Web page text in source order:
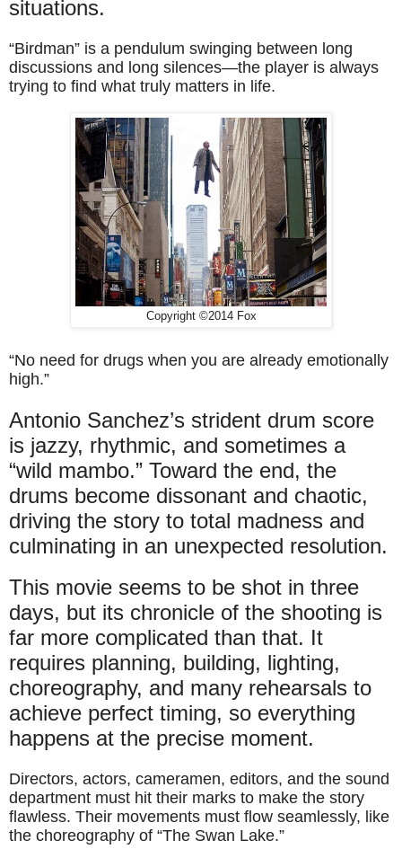
situations.
“Birdman” is a pendulum swinging between long
discussions and long silences—the player is always
trying to find what truly matters in life.
Copyright ©2014 Fox
“No need for drugs when you are already emotionally
high.”
Antonio Sanchez’s strident drum score
is jazzy, rhythmic, and sometimes a
“wild mambo.” Toward the end, the
drums become dissonant and chaotic,
driving the story to total madness and
culminating in an unexpected resolution.
This movie seems to be shot in three
days, but its chronicle of the shooting is
far more complicated than that. It
requires planning, building, lighting,
choreography, and many rehearsals to
achieve perfect timing, so everything
happens at the precise moment.
Directors, actors, cameramen, editors, and the sound
department must hit their marks to make the story
flawless. Their movements must flow seamlessly, like
the choreography of “The Swan Lake.”